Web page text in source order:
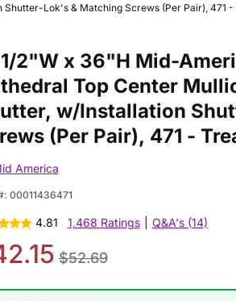
Lok's & Matching Screws (Per Pair), 471
1/2"W x 36"H Mid-
Top Center
w/Installation
(Per Pair), 471 -
America
00011436471
4.81 1,468 Ratings Q&A's (14)
$52.69